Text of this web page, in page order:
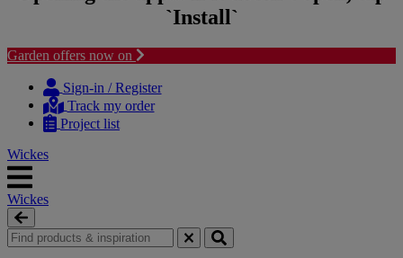
`Install`
Garden offers now on
Sign-in / Register
Track my order
Project list
Wickes
Wickes